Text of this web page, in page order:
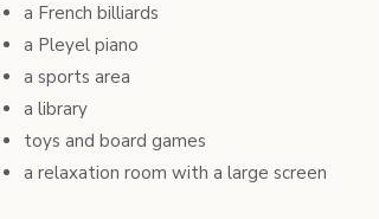
a French billiards
a Pleyel piano
a sports area
a library
toys and board games
a relaxation room with a large screen